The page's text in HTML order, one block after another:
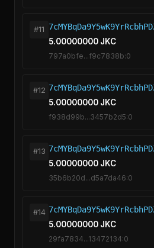
#11
5.00000000 JKC
797a0bfe...f9c7838b:0
#12
5.00000000 JKC
f938d99b...3457b2d5:0
#13
5.00000000 JKC
35b6b20d...d5a7da46:0
#14
5.00000000 JKC
29fa7834...13472134:0